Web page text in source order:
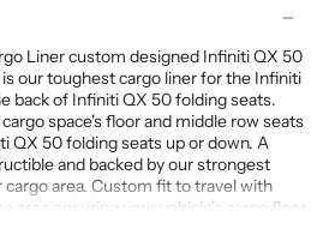
Liner custom designed Infiniti QX 50
our toughest cargo liner for the Infiniti
back of Infiniti QX 50 folding seats.
space's floor and middle row seats
QX 50 folding seats up or down. A
and backed by our strongest
area. Custom fit to travel with
area ensuring your vehicle's cargo floor
and dirt.